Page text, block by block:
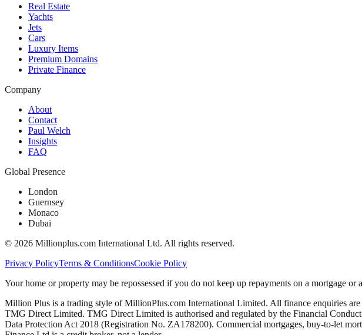
Real Estate
Yachts
Jets
Cars
Luxury Items
Premium Domains
Private Finance
Company
About
Contact
Paul Welch
Insights
FAQ
Global Presence
London
Guernsey
Monaco
Dubai
© 2026 Millionplus.com International Ltd. All rights reserved.
Privacy PolicyTerms & ConditionsCookie Policy
Your home or property may be repossessed if you do not keep up repayments on a mortgage or
Million Plus is a trading style of MillionPlus.com International Limited. All finance enquiries
TMG Direct Limited. TMG Direct Limited is authorised and regulated by the Financial
Data Protection Act 2018 (Registration No. ZA178200). Commercial mortgages, buy-to-let